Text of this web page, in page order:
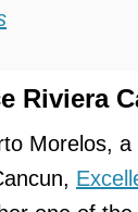
Riviera
Morelos,